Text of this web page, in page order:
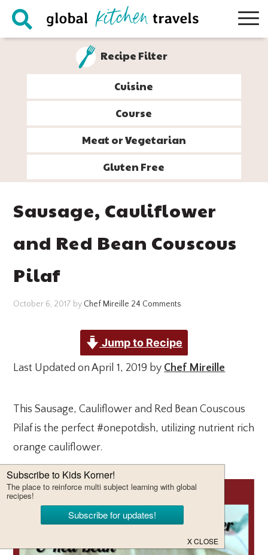
Skip
Skip
Skip
Skip
Recipe Filter
Cuisine
Course
Meat or Vegetarian
Gluten Free
Sausage, Cauliflower
and Red Bean Couscous
Pilaf
October 6, 2017 by Chef Mireille 24 Comments
Jump to Recipe
Last Updated on April 1, 2019 by Chef Mireille
This Sausage, Cauliflower and Red Bean Couscous
Pilaf is the perfect #onepotdish, utilizing nutrient rich
orange cauliflower.